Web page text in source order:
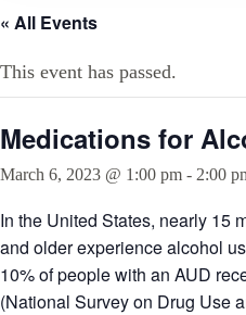
« All Events
This event has passed.
Medications for
March 6, 2023 @ 1:00 pm - 2:00
In the United States, nearly 15
and older experience alcohol
10% of people with an AUD
(National Survey on Drug Use